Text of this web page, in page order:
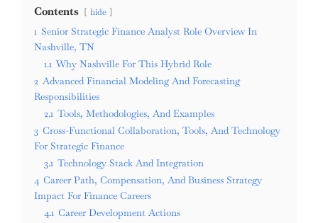
Contents hide
1 Senior Strategic Finance Analyst Role Overview In
Nashville, TN
1.1 Why Nashville For This Hybrid Role
2 Advanced Financial Modeling And Forecasting
Responsibilities
2.1 Tools, Methodologies, And Examples
3 Cross-Functional Collaboration, Tools, And Technology
For Strategic Finance
3.1 Technology Stack And Integration
4 Career Path, Compensation, And Business Strategy
Impact For Finance Careers
4.1 Career Development Actions